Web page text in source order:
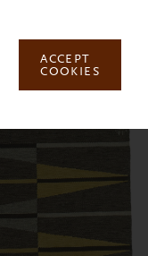
ACCEPT
COOKIES